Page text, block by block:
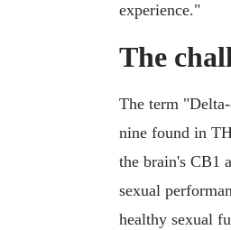
experience."
The
The term
nine found in
the brain's CB1
sexual
healthy sexual